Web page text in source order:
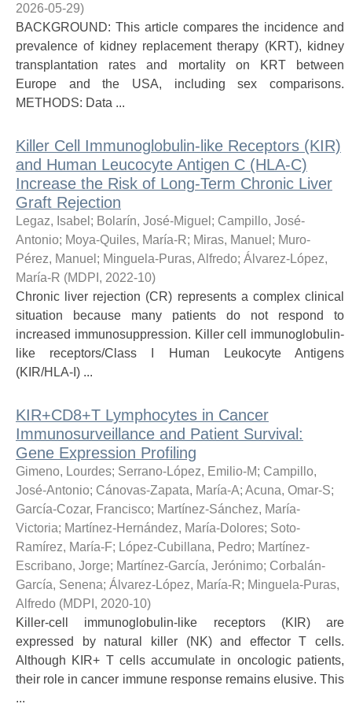
2026-05-29)
BACKGROUND: This article compares the incidence and
prevalence of kidney replacement therapy (KRT), kidney
transplantation rates and mortality on KRT between
Europe and the USA, including sex comparisons.
METHODS: Data ...
Killer Cell Immunoglobulin-like Receptors (KIR)
and Human Leucocyte Antigen C (HLA-C)
Increase the Risk of Long-Term Chronic Liver
Graft Rejection
Legaz, Isabel ; Bolarín, José-Miguel ; Campillo, José-
Antonio; Moya-Quiles, María-R; Miras, Manuel ; Muro-
Pérez, Manuel ; Minguela-Puras, Alfredo; Álvarez-López,
María-R (MDPI , 2022-10)
Chronic liver rejection (CR) represents a complex clinical
situation because many patients do not respond to
increased immunosuppression. Killer cell immunoglobulin-
like receptors/Class I Human Leukocyte Antigens
(KIR/HLA-I) ...
KIR+CD8+T Lymphocytes in Cancer
Immunosurveillance and Patient Survival:
Gene Expression Profiling
Gimeno, Lourdes; Serrano-López, Emilio-M; Campillo,
José-Antonio; Cánovas-Zapata, María-A; Acuna, Omar-S;
García-Cozar, Francisco; Martínez-Sánchez, María-
Victoria; Martínez-Hernández, María-Dolores; Soto-
Ramírez, María-F; López-Cubillana, Pedro; Martínez-
Escribano, Jorge; Martínez-García, Jerónimo; Corbalán-
García, Senena; Álvarez-López, María-R; Minguela-Puras,
Alfredo (MDPI , 2020-10)
Killer-cell immunoglobulin-like receptors (KIR) are
expressed by natural killer (NK) and effector T cells.
Although KIR+ T cells accumulate in oncologic patients,
their role in cancer immune response remains elusive. This
...